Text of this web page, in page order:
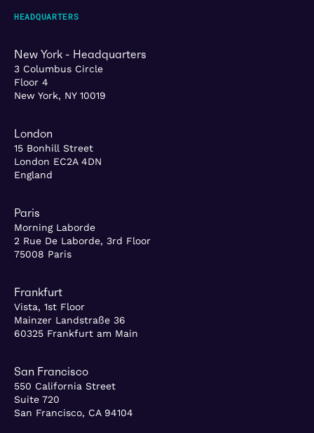
HEADQUARTERS
New York - Headquarters
3 Columbus Circle
Floor 4
New York, NY 10019
London
15 Bonhill Street
London EC2A 4DN
England
Paris
Morning Laborde
2 Rue De Laborde, 3rd Floor
75008 Paris
Frankfurt
Vista, 1st Floor
Mainzer Landstraße 36
60325 Frankfurt am Main
San Francisco
550 California Street
Suite 720
San Francisco, CA 94104